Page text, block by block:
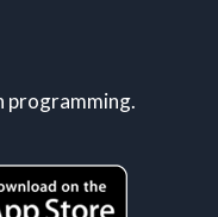
programming.